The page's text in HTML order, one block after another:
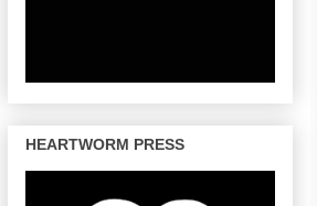
HEARTWORM PRESS